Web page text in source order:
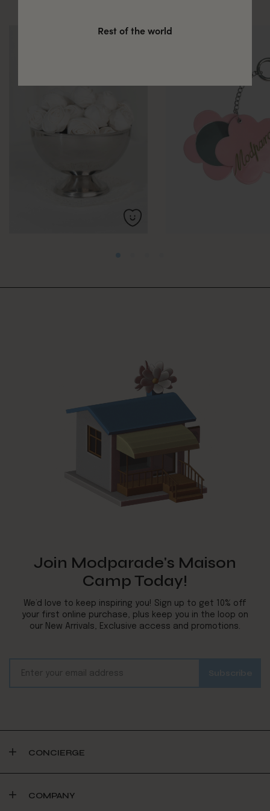
Join Modparade's Maison
Camp Today!
We’d love to keep inspiring you! Sign up to get 10% off
your first online purchase, plus keep you in the loop on
our New Arrivals, Exclusive access and promotions.
CONCIERGE
COMPANY
Rest of the world